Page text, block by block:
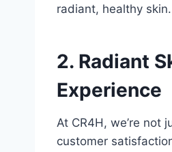
radiant, healthy
2. Radiant
Experience
At CR4H, we’re not
customer